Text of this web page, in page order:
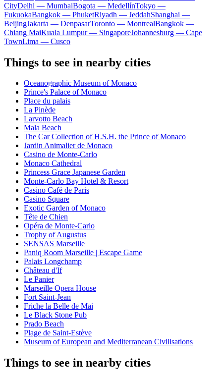
CityDelhi — MumbaiBogota — MedellínTokyo —
FukuokaBangkok — PhuketRiyadh — JeddahShanghai —
BeijingJakarta — DenpasarToronto — MontrealBangkok —
Chiang MaiKuala Lumpur — SingaporeJohannesburg — Cape
TownLima — Cusco
Things to see in nearby cities
Oceanographic Museum of Monaco
Prince's Palace of Monaco
Place du palais
La Pinède
Larvotto Beach
Mala Beach
The Car Collection of H.S.H. the Prince of Monaco
Jardin Animalier de Monaco
Casino de Monte-Carlo
Monaco Cathedral
Princess Grace Japanese Garden
Monte-Carlo Bay Hotel & Resort
Casino Café de Paris
Casino Square
Exotic Garden of Monaco
Tête de Chien
Opéra de Monte-Carlo
Trophy of Augustus
SENSAS Marseille
Paniq Room Marseille | Escape Game
Palais Longchamp
Château d'If
Le Panier
Marseille Opera House
Fort Saint-Jean
Friche la Belle de Mai
Le Black Stone Pub
Prado Beach
Plage de Saint-Estève
Museum of European and Mediterranean Civilisations
Things to see in nearby cities